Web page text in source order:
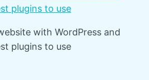
plugins to use
with WordPress and
plugins to use